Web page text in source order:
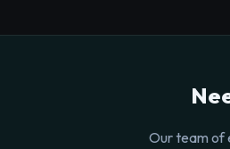
Our team of